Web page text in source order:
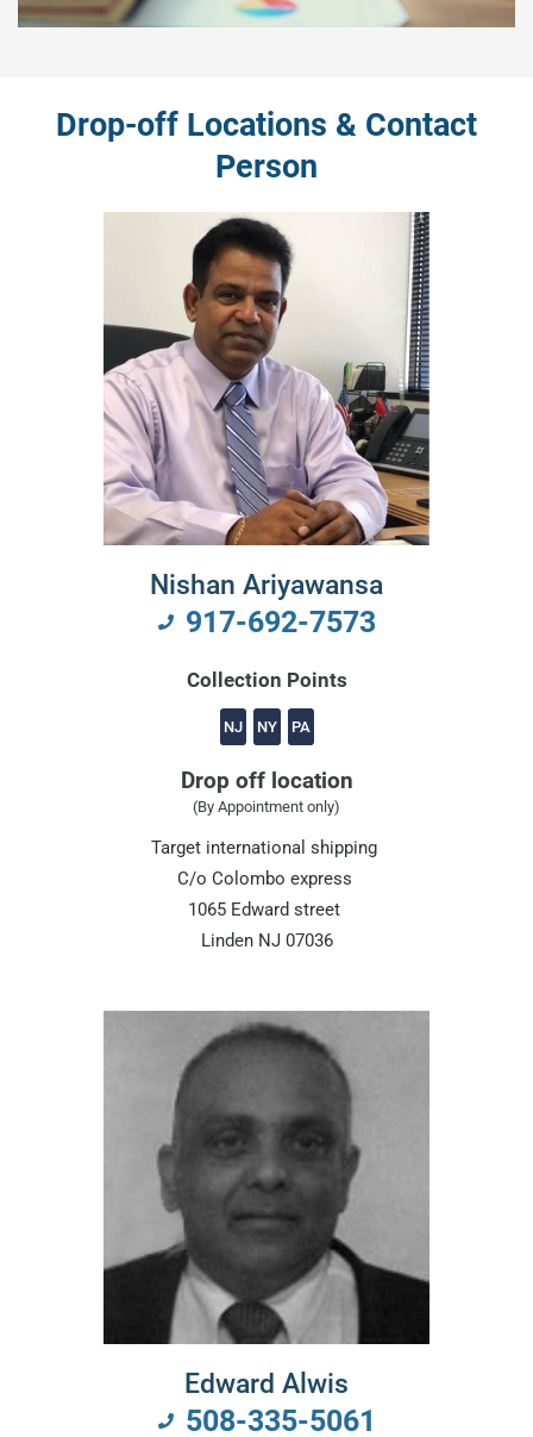
Drop-off Locations & Contact
Person
Nishan Ariyawansa
917-692-7573
Collection Points
NJ NY PA
Drop off location
(By Appointment only)
Target international shipping
C/o Colombo express
1065 Edward street
Linden NJ 07036
Edward Alwis
508-335-5061